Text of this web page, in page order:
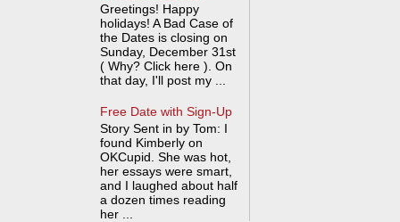
Greetings! Happy
holidays! A Bad Case of
the Dates is closing on
Sunday, December 31st
( Why? Click here ). On
that day, I'll post my ...
Free Date with Sign-Up
Story Sent in by Tom: I
found Kimberly on
OKCupid. She was hot,
her essays were smart,
and I laughed about half
a dozen times reading
her ...